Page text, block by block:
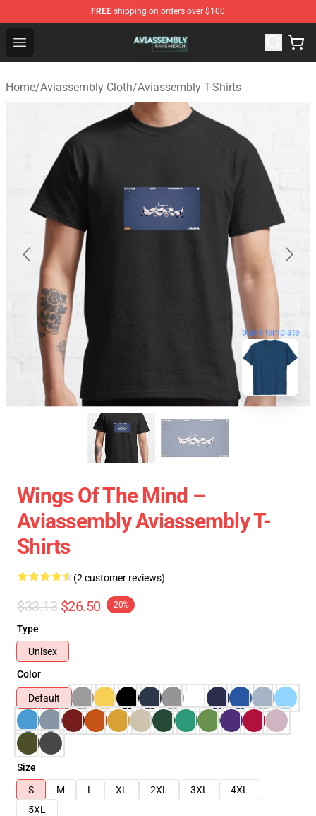
FREE shipping on orders over $100
Open menu
Aviassembly Shop - Official Aviassembly Merchandise
Home/Aviassembly Cloth/Aviassembly T-Shirts
blank template
Wings Of The Mind –
Aviassembly Aviassembly T-
Shirts
(2 customer reviews)
$33.13 $26.50 -20%
Type
Unisex
Color
Default
Size
S
M L XL 2XL 3XL
4XL
5XL